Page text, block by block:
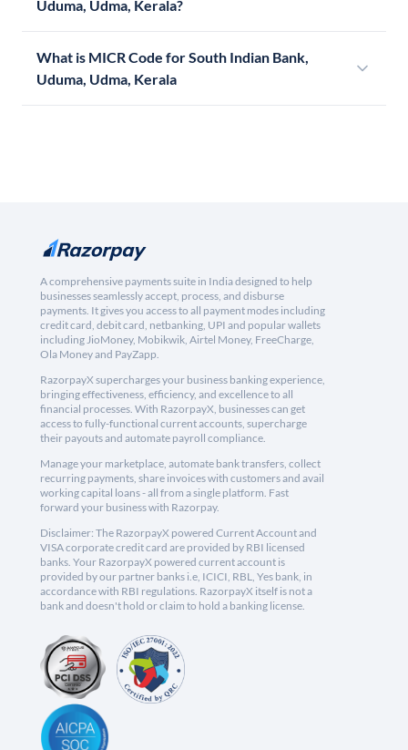
Uduma, Udma, Kerala?
What is MICR Code for South Indian Bank,
Uduma, Udma, Kerala
A comprehensive payments suite in India designed to help
businesses seamlessly accept, process, and disburse
payments. It gives you access to all payment modes including
credit card, debit card, netbanking, UPI and popular wallets
including JioMoney, Mobikwik, Airtel Money, FreeCharge,
Ola Money and PayZapp.
RazorpayX supercharges your business banking experience,
bringing effectiveness, efficiency, and excellence to all
financial processes. With RazorpayX, businesses can get
access to fully-functional current accounts, supercharge
their payouts and automate payroll compliance.
Manage your marketplace, automate bank transfers, collect
recurring payments, share invoices with customers and avail
working capital loans - all from a single platform. Fast
forward your business with Razorpay.
Disclaimer: The RazorpayX powered Current Account and
VISA corporate credit card are provided by RBI licensed
banks. Your RazorpayX powered current account is
provided by our partner banks i.e, ICICI, RBL, Yes bank, in
accordance with RBI regulations. RazorpayX itself is not a
bank and doesn't hold or claim to hold a banking license.